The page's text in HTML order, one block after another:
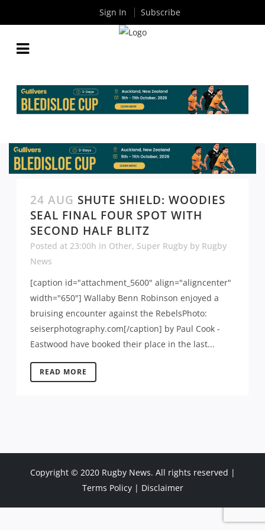
24 AUG SHUTE SHIELD: WOODIES
SEAL FINAL FOUR SPOT WITH
SECOND HALF BLITZ
Posted at 23:00h in Other, Super Rugby by Rugby
News
[caption id="attachment_5600" align="aligncenter"
width="650"] Wallaby Benn Robinson enjoyed a
bruising encounter against the RebelsPhoto:
seiserphotography.com[/caption] by Paul Cook -
Eastwood have booked their place in the last...
READ MORE
Copyright © 2020 Rugby News. All rights reserved |
Terms Policy| Disclaimer
Sign In Subscribe